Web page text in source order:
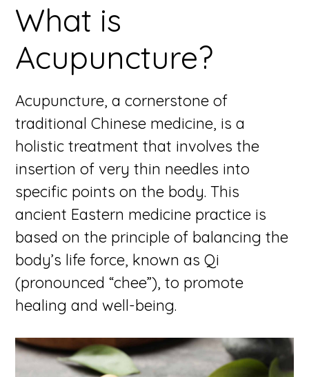
What is
Acupuncture?
Acupuncture, a cornerstone of
traditional Chinese medicine, is a
holistic treatment that involves the
insertion of very thin needles into
specific points on the body. This
ancient Eastern medicine practice is
based on the principle of balancing the
body’s life force, known as Qi
(pronounced “chee”), to promote
healing and well-being.